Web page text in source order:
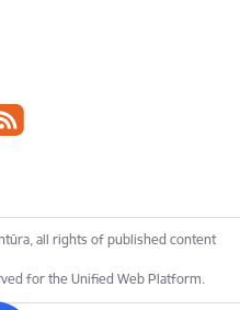
all rights of published content
for the Unified Web Platform.